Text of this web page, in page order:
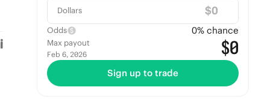
Dollars $
Odds 0% chance
Max payout
Feb 6, 2026 $0
Sign up to trade